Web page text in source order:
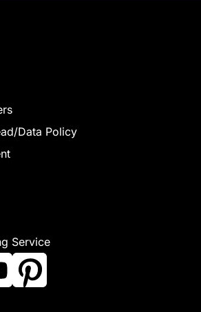
Data Policy
Service